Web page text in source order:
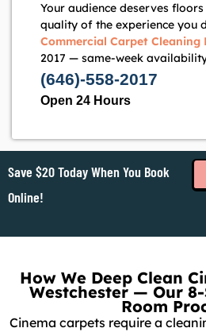
Your audience deserves
quality of the experience you
Commercial Carpet Cleaning
2017 — same-week
(646)-558-2017
Open 24 Hours
Save $20 Today When You Book
Online!
How We Deep Clean
Westchester — Our
Room
Cinema carpets require a